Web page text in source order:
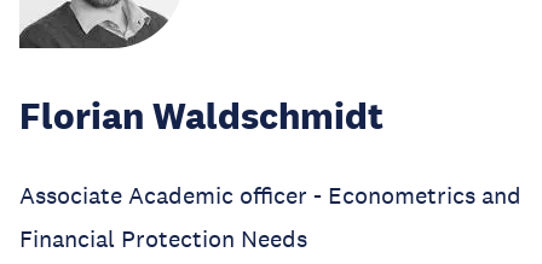
Florian Waldschmidt
Associate Academic officer - Econometrics and
Financial Protection Needs